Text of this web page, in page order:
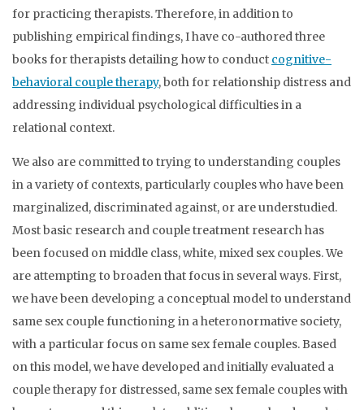
for practicing therapists. Therefore, in addition to
publishing empirical findings, I have co-authored three
books for therapists detailing how to conduct cognitive-
behavioral couple therapy, both for relationship distress and
addressing individual psychological difficulties in a
relational context.
We also are committed to trying to understanding couples
in a variety of contexts, particularly couples who have been
marginalized, discriminated against, or are understudied.
Most basic research and couple treatment research has
been focused on middle class, white, mixed sex couples. We
are attempting to broaden that focus in several ways. First,
we have been developing a conceptual model to understand
same sex couple functioning in a heteronormative society,
with a particular focus on same sex female couples. Based
on this model, we have developed and initially evaluated a
couple therapy for distressed, same sex female couples with